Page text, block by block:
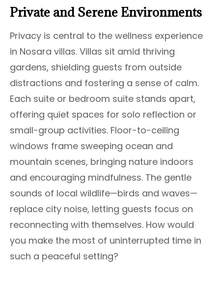
Private and Serene Environments
Privacy is central to the wellness experience
in Nosara villas. Villas sit amid thriving
gardens, shielding guests from outside
distractions and fostering a sense of calm.
Each suite or bedroom suite stands apart,
offering quiet spaces for solo reflection or
small-group activities. Floor-to-ceiling
windows frame sweeping ocean and
mountain scenes, bringing nature indoors
and encouraging mindfulness. The gentle
sounds of local wildlife—birds and waves—
replace city noise, letting guests focus on
reconnecting with themselves. How would
you make the most of uninterrupted time in
such a peaceful setting?